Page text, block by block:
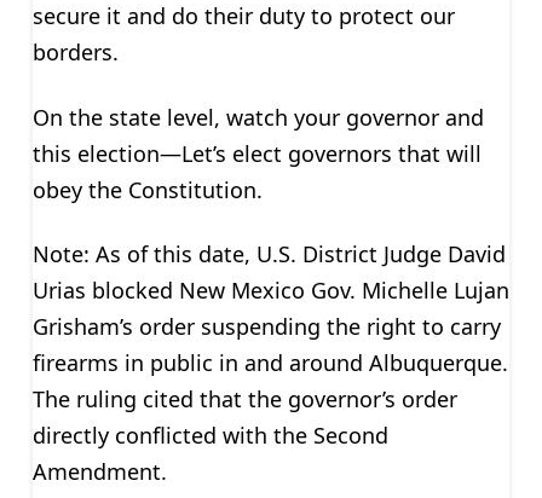
secure it and do their duty to protect our
borders.
On the state level, watch your governor and
this election—Let’s elect governors that will
obey the Constitution.
Note: As of this date, U.S. District Judge David
Urias blocked New Mexico Gov. Michelle Lujan
Grisham’s order suspending the right to carry
firearms in public in and around Albuquerque.
The ruling cited that the governor’s order
directly conflicted with the Second
Amendment.